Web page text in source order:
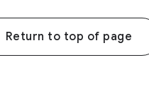
Return to top of page